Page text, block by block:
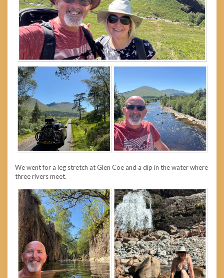
We went for a leg stretch at Glen Coe and a dip in the water where
three rivers meet.